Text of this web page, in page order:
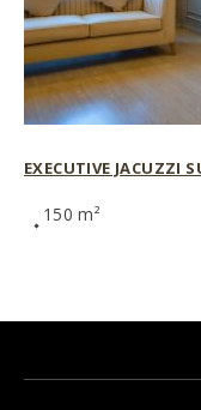
EXECUTIVE JACUZZI
150 m²